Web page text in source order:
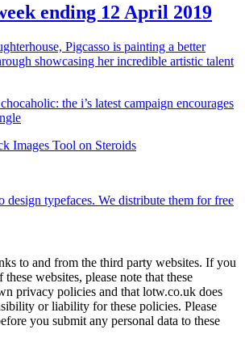
ending 12 April 2019
Pigcasso is painting a better
showcasing her incredible artistic talent
the i’s latest campaign encourages
Images Tool on Steroids
typefaces. We distribute them for free
to and from the third party websites. If you
websites, please note that these
privacy policies and that lotw.co.uk does
or liability for these policies. Please
you submit any personal data to these